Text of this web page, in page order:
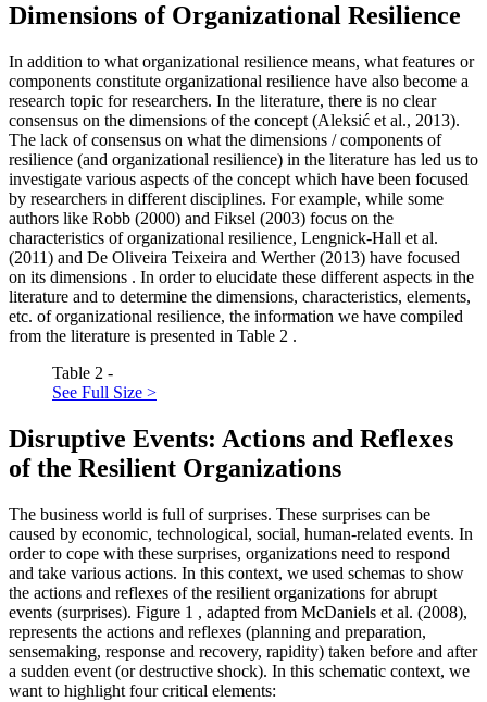
Dimensions of Organizational Resilience
In addition to what organizational resilience means, what features or
components constitute organizational resilience have also become a
research topic for researchers. In the literature, there is no clear
consensus on the dimensions of the concept (Aleksić et al., 2013).
The lack of consensus on what the dimensions / components of
resilience (and organizational resilience) in the literature has led us to
investigate various aspects of the concept which have been focused
by researchers in different disciplines. For example, while some
authors like Robb (2000) and Fiksel (2003) focus on the
characteristics of organizational resilience, Lengnick-Hall et al.
(2011) and De Oliveira Teixeira and Werther (2013) have focused
on its dimensions . In order to elucidate these different aspects in the
literature and to determine the dimensions, characteristics, elements,
etc. of organizational resilience, the information we have compiled
from the literature is presented in Table 2 .
Table 2 -
See Full Size >
Disruptive Events: Actions and Reflexes
of the Resilient Organizations
The business world is full of surprises. These surprises can be
caused by economic, technological, social, human-related events. In
order to cope with these surprises, organizations need to respond
and take various actions. In this context, we used schemas to show
the actions and reflexes of the resilient organizations for abrupt
events (surprises). Figure 1 , adapted from McDaniels et al. (2008),
represents the actions and reflexes (planning and preparation,
sensemaking, response and recovery, rapidity) taken before and after
a sudden event (or destructive shock). In this schematic context, we
want to highlight four critical elements: